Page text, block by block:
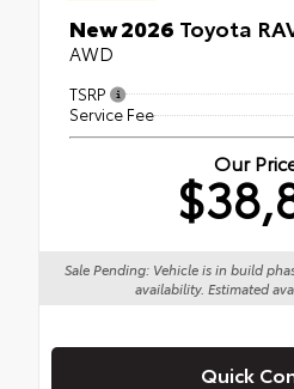
New 2026 Toyota
AWD
TSRP
Service Fee
Our
Sale Pending: Vehicle is in build
availability. Estimated
Quick